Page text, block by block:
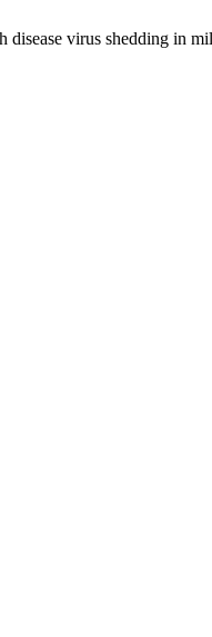
virus shedding in